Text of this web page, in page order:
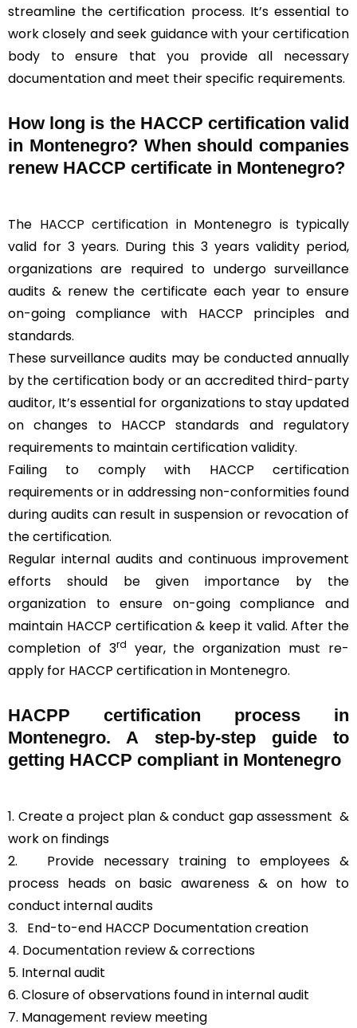
streamline the certification process. It’s essential to
work closely and seek guidance with your certification
body to ensure that you provide all necessary
documentation and meet their specific requirements.
How long is the HACCP certification valid
in Montenegro? When should companies
renew HACCP certificate in Montenegro?
The HACCP certification in Montenegro is typically
valid for 3 years. During this 3 years validity period,
organizations are required to undergo surveillance
audits & renew the certificate each year to ensure
on-going compliance with HACCP principles and
standards.
These surveillance audits may be conducted annually
by the certification body or an accredited third-party
auditor, It’s essential for organizations to stay updated
on changes to HACCP standards and regulatory
requirements to maintain certification validity.
Failing to comply with HACCP certification
requirements or in addressing non-conformities found
during audits can result in suspension or revocation of
the certification.
Regular internal audits and continuous improvement
efforts should be given importance by the
organization to ensure on-going compliance and
maintain HACCP certification & keep it valid. After the
completion of 3rd
year, the organization must re-
apply for HACCP certification in Montenegro.
HACPP certification process in
Montenegro. A step-by-step guide to
getting HACCP compliant in Montenegro
1. Create a project plan & conduct gap assessment &
work on findings
2. Provide necessary training to employees &
process heads on basic awareness & on how to
conduct internal audits
3.
End-to-end HACCP Documentation creation
4. Documentation review & corrections
5. Internal audit
6. Closure of observations found in internal audit
7. Management review meeting